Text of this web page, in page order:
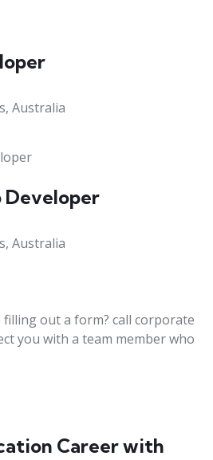
Australia
Developer​
Australia
out a form? call corporate
you with a team member who
Career with